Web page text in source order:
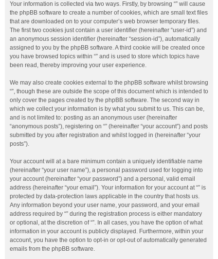
Your information is collected via two ways. Firstly, by browsing “” will cause
the phpBB software to create a number of cookies, which are small text files
that are downloaded on to your computer’s web browser temporary files.
The first two cookies just contain a user identifier (hereinafter “user-id”) and
an anonymous session identifier (hereinafter “session-id”), automatically
assigned to you by the phpBB software. A third cookie will be created once
you have browsed topics within “” and is used to store which topics have
been read, thereby improving your user experience.
We may also create cookies external to the phpBB software whilst browsing
“”, though these are outside the scope of this document which is intended to
only cover the pages created by the phpBB software. The second way in
which we collect your information is by what you submit to us. This can be,
and is not limited to: posting as an anonymous user (hereinafter
“anonymous posts”), registering on “” (hereinafter “your account”) and posts
submitted by you after registration and whilst logged in (hereinafter “your
posts”).
Your account will at a bare minimum contain a uniquely identifiable name
(hereinafter “your user name”), a personal password used for logging into
your account (hereinafter “your password”) and a personal, valid email
address (hereinafter “your email”). Your information for your account at “” is
protected by data-protection laws applicable in the country that hosts us.
Any information beyond your user name, your password, and your email
address required by “” during the registration process is either mandatory
or optional, at the discretion of “”. In all cases, you have the option of what
information in your account is publicly displayed. Furthermore, within your
account, you have the option to opt-in or opt-out of automatically generated
emails from the phpBB software.